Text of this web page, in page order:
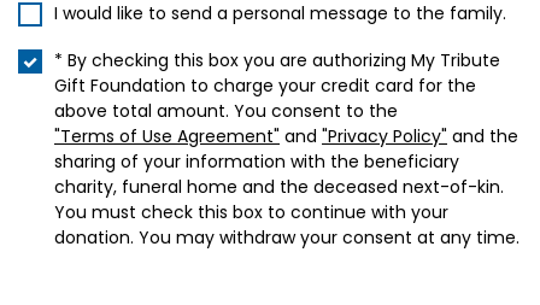
I would like to send a personal message to the family.
* By checking this box you are authorizing My Tribute
Gift Foundation to charge your credit card for the
above total amount. You consent to the
"Terms of Use Agreement" and "Privacy Policy" and the
sharing of your information with the beneficiary
charity, funeral home and the deceased next-of-kin.
You must check this box to continue with your
donation. You may withdraw your consent at any time.